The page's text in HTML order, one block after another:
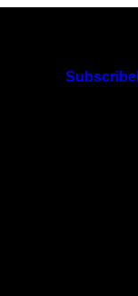
Subscribe